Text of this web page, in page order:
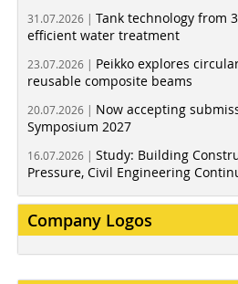
31.07.2026 | Tank technology from
efficient water treatment
23.07.2026 | Peikko explores
reusable composite beams
20.07.2026 | Now accepting
Symposium 2027
16.07.2026 | Study: Building
Pressure, Civil Engineering
Company Logos